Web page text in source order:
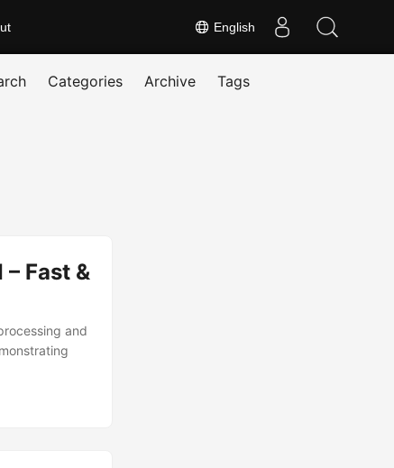
English
Categories Archive Tags
Fast &
and